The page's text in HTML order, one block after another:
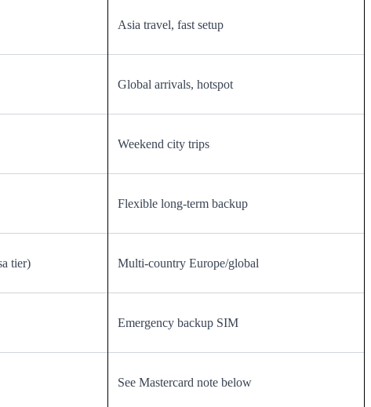
Asia travel, fast setup
Global arrivals, hotspot
Weekend city trips
Flexible long-term backup
tier) Multi-country Europe/global
Emergency backup SIM
See Mastercard note below